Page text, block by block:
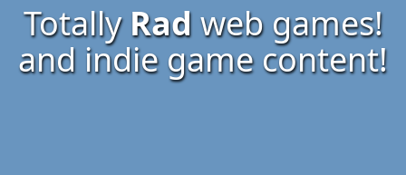
Totally Radweb games!
and indie game content!